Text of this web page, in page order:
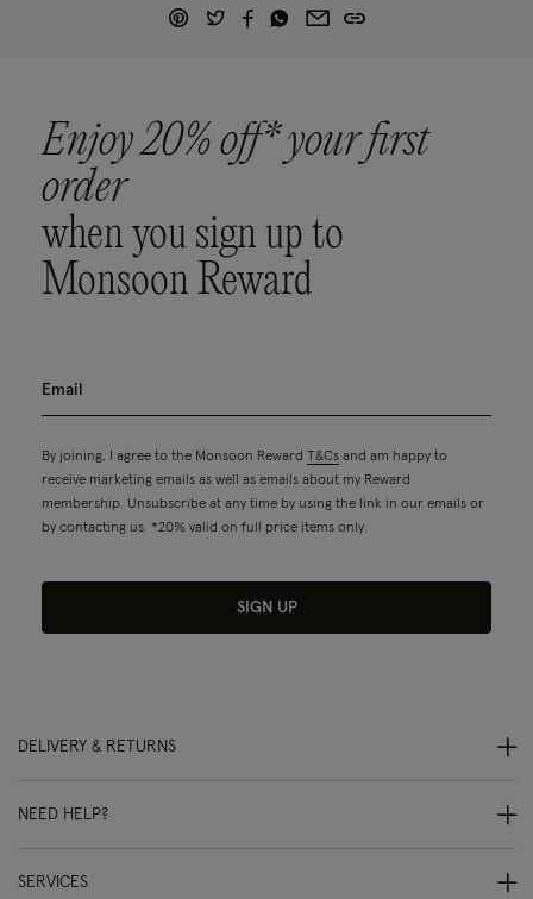
Enjoy 20% off* your first
order
when you sign up to
Monsoon Reward
By joining, I agree to the Monsoon Reward T&Cs and am happy to
receive marketing emails as well as emails about my Reward
membership. Unsubscribe at any time by using the link in our emails or
by contacting us. *20% valid on full price items only.
SIGN UP
DELIVERY & RETURNS
NEED HELP?
SERVICES